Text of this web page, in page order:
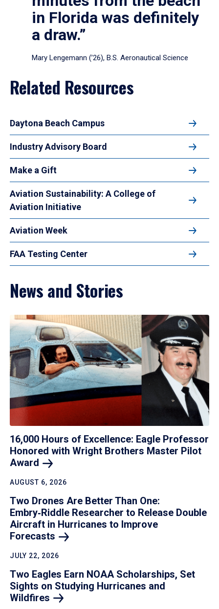
in Florida was definitely
a draw.”
Mary Lengemann (’26), B.S. Aeronautical Science
Related Resources
Daytona Beach Campus
Industry Advisory Board
Make a Gift
Aviation Sustainability: A College of
Aviation Initiative
Aviation Week
FAA Testing Center
News and Stories
16,000 Hours of Excellence: Eagle Professor
Honored with Wright Brothers Master Pilot
Award
AUGUST 6, 2026
Two Drones Are Better Than One:
Embry‑Riddle Researcher to Release Double
Aircraft in Hurricanes to Improve
Forecasts
JULY 22, 2026
Two Eagles Earn NOAA Scholarships, Set
Sights on Studying Hurricanes and
Wildfires